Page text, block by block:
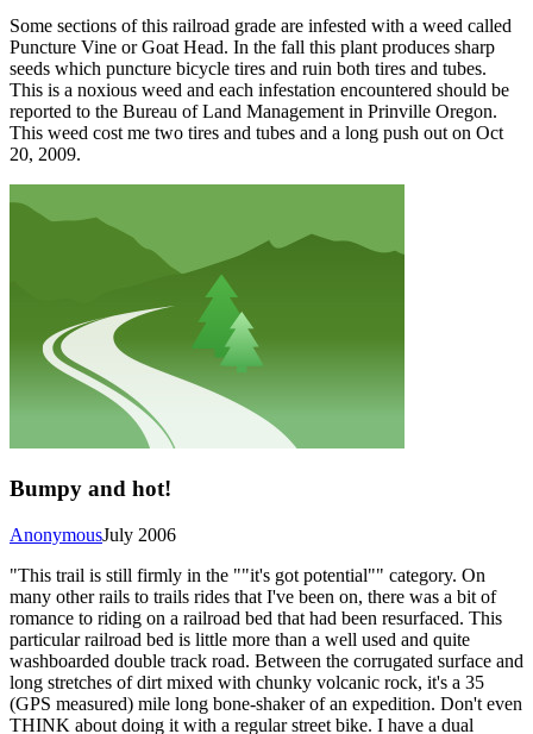
Some sections of this railroad grade are infested with a weed called
Puncture Vine or Goat Head. In the fall this plant produces sharp
seeds which puncture bicycle tires and ruin both tires and tubes.
This is a noxious weed and each infestation encountered should be
reported to the Bureau of Land Management in Prinville Oregon.
This weed cost me two tires and tubes and a long push out on Oct
20, 2009.
Bumpy and hot!
July 2006
Anonymous
"This trail is still firmly in the ""it's got potential"" category. On
many other rails to trails rides that I've been on, there was a bit of
romance to riding on a railroad bed that had been resurfaced. This
particular railroad bed is little more than a well used and quite
washboarded double track road. Between the corrugated surface and
long stretches of dirt mixed with chunky volcanic rock, it's a 35
(GPS measured) mile long bone-shaker of an expedition. Don't even
THINK about doing it with a regular street bike. I have a dual